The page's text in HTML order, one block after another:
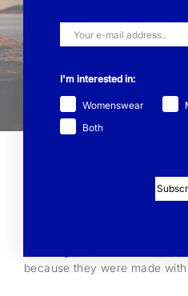
To live with Mind in open air
between work and rest,
because they were made
I'm interested in:
Womenswear
Both